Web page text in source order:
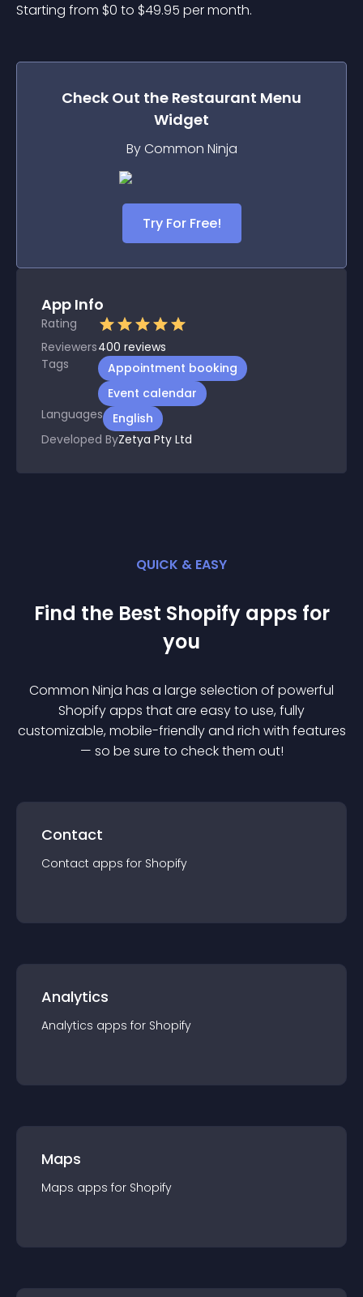
Starting from $0 to $49.95 per month.
Check Out the Restaurant Menu
Widget
By Common Ninja
Try For Free!
App Info
Rating
Reviewers400 reviews
Tags
Appointment booking
Event calendar
Languages
English
Developed ByZetya Pty Ltd
QUICK & EASY
Find the Best Shopify apps for
you
Common Ninja has a large selection of powerful
Shopifyapps that are easy to use, fully
customizable, mobile-friendly and rich with features
— so be sure to check them out!
Contact
Contact apps for Shopify
Analytics
Analytics apps for Shopify
Maps
Maps apps for Shopify